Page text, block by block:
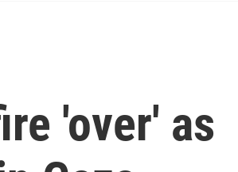
'over' as